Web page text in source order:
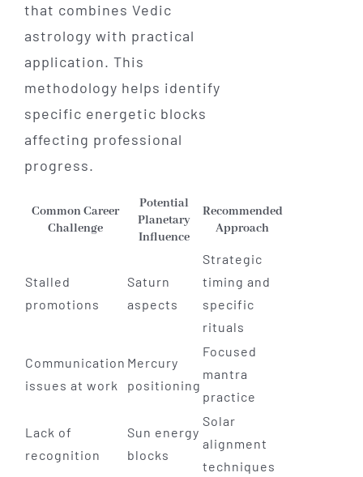
that combines Vedic
astrology with practical
application. This
methodology helps identify
specific energetic blocks
affecting professional
progress.
Common Career
Challenge
Potential
Planetary
Influence
Recommended
Approach
Stalled
promotions
Saturn
aspects
Strategic
timing and
specific
rituals
Communication
issues at work
Mercury
positioning
Focused
mantra
practice
Lack of
recognition
Sun energy
blocks
Solar
alignment
techniques